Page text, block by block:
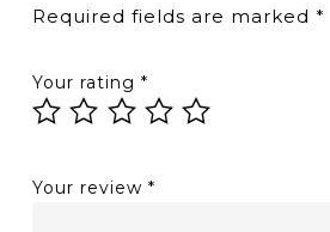
Required fields are marked *
Your rating *
Your review *